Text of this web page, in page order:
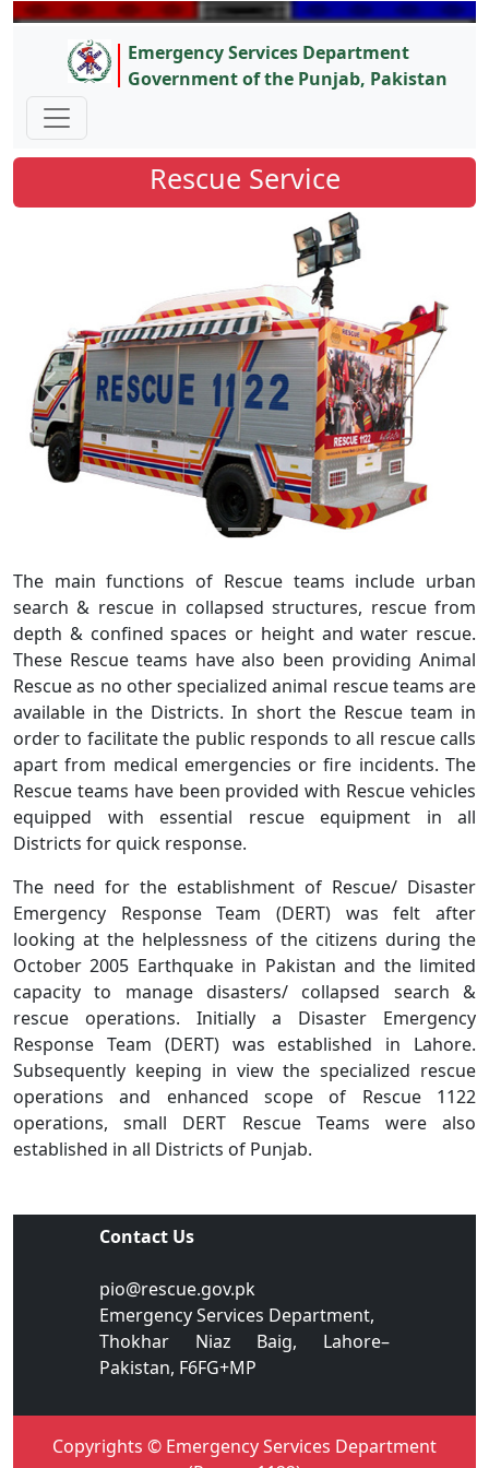
Emergency Services Department
Government of the Punjab, Pakistan
Rescue Service
The main functions of Rescue teams include urban
search & rescue in collapsed structures, rescue from
depth & confined spaces or height and water rescue.
These Rescue teams have also been providing Animal
Rescue as no other specialized animal rescue teams are
available in the Districts. In short the Rescue team in
order to facilitate the public responds to all rescue calls
apart from medical emergencies or fire incidents. The
Rescue teams have been provided with Rescue vehicles
equipped with essential rescue equipment in all
Districts for quick response.
The need for the establishment of Rescue/ Disaster
Emergency Response Team (DERT) was felt after
looking at the helplessness of the citizens during the
October 2005 Earthquake in Pakistan and the limited
capacity to manage disasters/ collapsed search &
rescue operations. Initially a Disaster Emergency
Response Team (DERT) was established in Lahore.
Subsequently keeping in view the specialized rescue
operations and enhanced scope of Rescue 1122
operations, small DERT Rescue Teams were also
established in all Districts of Punjab.
Contact Us
pio@rescue.gov.pk
Emergency Services Department,
Thokhar Niaz Baig, Lahore–
Pakistan, F6FG+MP
Copyrights © Emergency Services Department